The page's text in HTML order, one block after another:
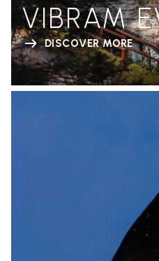
VIBRAM
DISCOVER MORE